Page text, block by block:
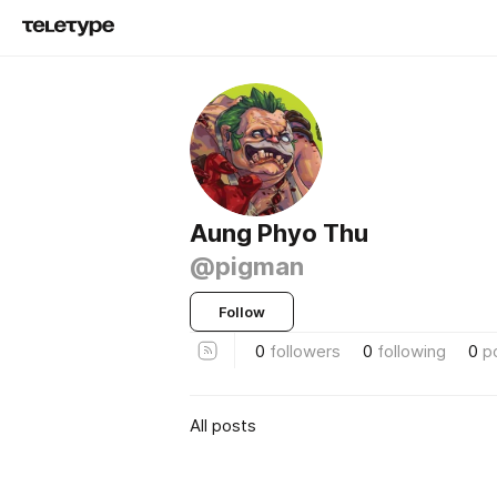
Aung Phyo Thu
@pigman
Follow
0 followers 0 following 0
All posts